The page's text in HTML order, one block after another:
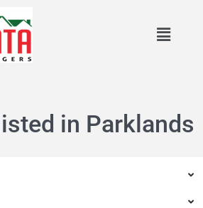
in Parklands